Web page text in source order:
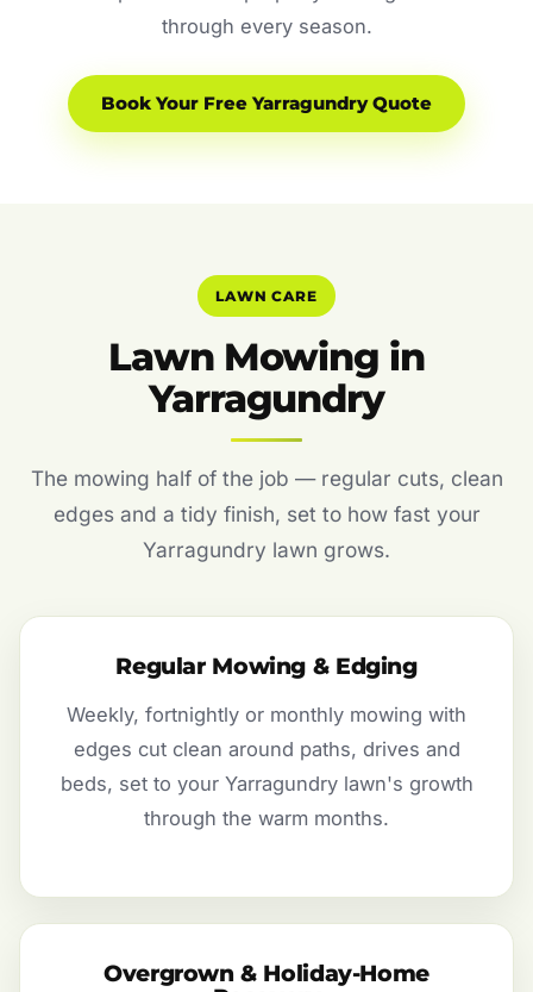
through every season.
Book Your Free Yarragundry Quote
LAWN CARE
Lawn Mowing in
Yarragundry
The mowing half of the job — regular cuts, clean
edges and a tidy finish, set to how fast your
Yarragundry lawn grows.
Regular Mowing & Edging
Weekly, fortnightly or monthly mowing with
edges cut clean around paths, drives and
beds, set to your Yarragundry lawn's growth
through the warm months.
Overgrown & Holiday-Home